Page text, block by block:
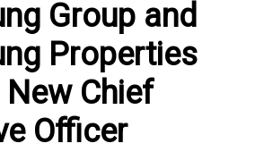
Group and
Properties
Chief
Officer